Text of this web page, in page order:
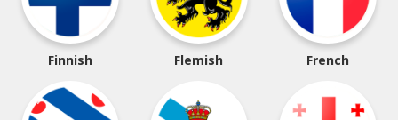
Finnish Flemish French